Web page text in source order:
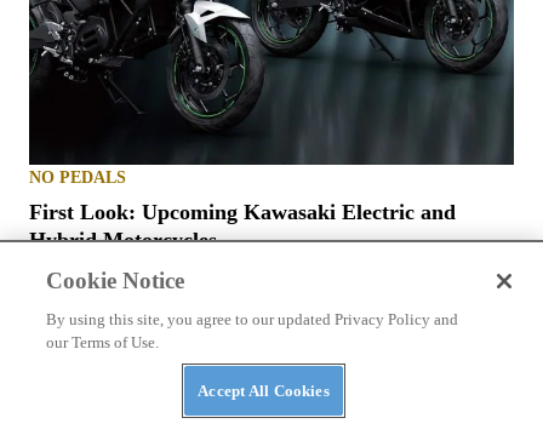
NO PEDALS
First Look: Upcoming Kawasaki Electric and
Hybrid Motorcycles
Cookie Notice
By using this site, you agree to our updated Privacy Policy and
our Terms of Use.
Accept All Cookies